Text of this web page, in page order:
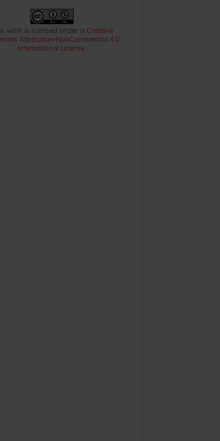
work is licensed under a Creative
Attribution-NonCommercial 4.0
International License.